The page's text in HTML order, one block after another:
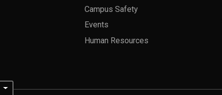
Campus Safety
Events
Human Resources
Toggle theme